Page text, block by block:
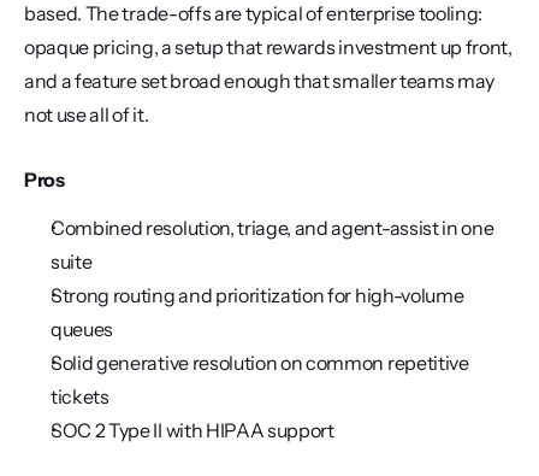
based. The trade-offs are typical of enterprise tooling:
opaque pricing, a setup that rewards investment up front,
and a feature set broad enough that smaller teams may
not use all of it.
Pros
Combined resolution, triage, and agent-assist in one
suite
Strong routing and prioritization for high-volume
queues
Solid generative resolution on common repetitive
tickets
SOC 2 Type II with HIPAA support